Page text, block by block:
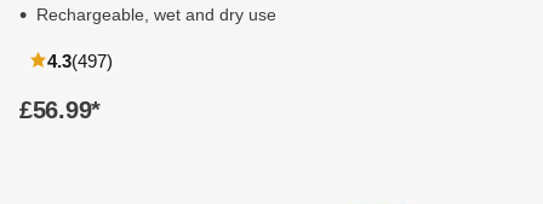
Rechargeable, wet and dry use
4.3(497reviews
)
£56.99*